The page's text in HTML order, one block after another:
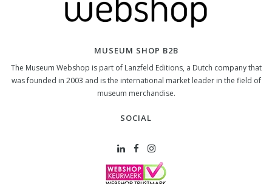
MUSEUM SHOP B2B
The Museum Webshop is part of Lanzfeld Editions, a Dutch company that
was founded in 2003 and is the international market leader in the field of
museum merchandise.
SOCIAL